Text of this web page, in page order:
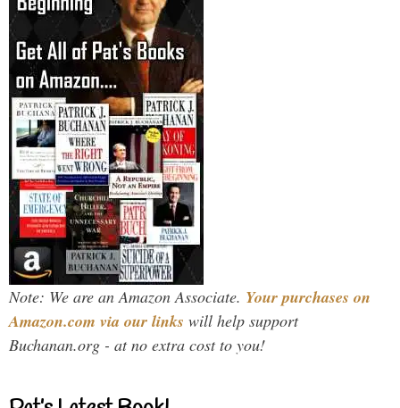
Note: We are an Amazon Associate. Your purchases on
Amazon.com via our links will help support
Buchanan.org - at no extra cost to you!